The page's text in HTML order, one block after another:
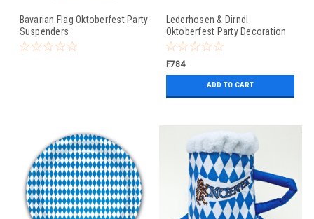
Bavarian Flag Oktoberfest Party
Suspenders
Lederhosen & Dirndl
Oktoberfest Party Decoration
Banner
F784
ADD TO CART